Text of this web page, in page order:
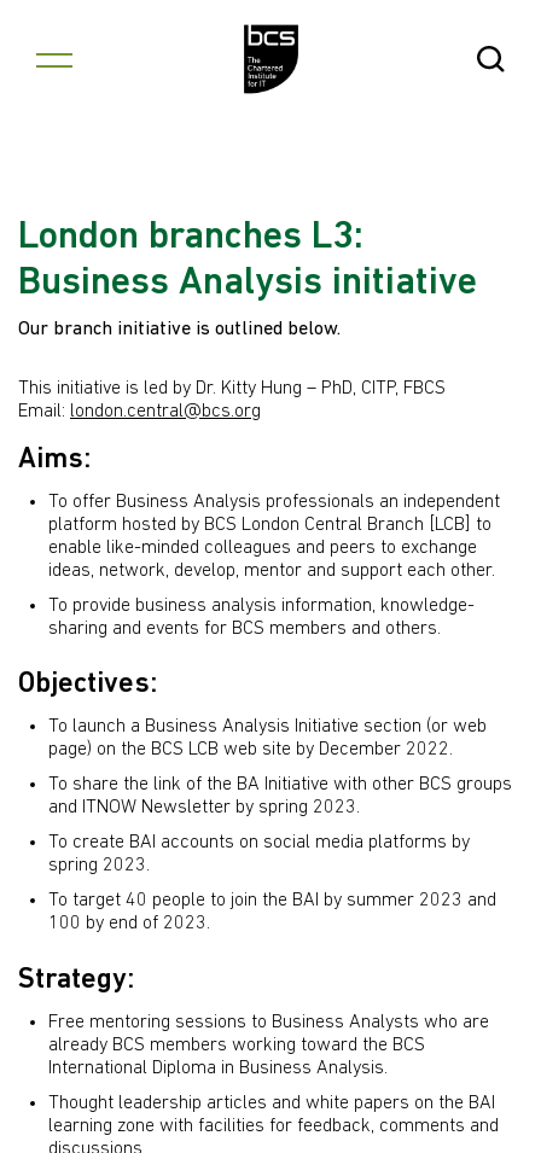
Open
London branches L3:
Business Analysis initiative
Our branch initiative is outlined below.
This initiative is led by Dr. Kitty Hung – PhD, CITP, FBCS
Email: london.central@bcs.org
Aims:
To offer Business Analysis professionals an independent
platform hosted by BCS London Central Branch [LCB] to
enable like-minded colleagues and peers to exchange
ideas, network, develop, mentor and support each other.
To provide business analysis information, knowledge-
sharing and events for BCS members and others.
Objectives:
To launch a Business Analysis Initiative section (or web
page) on the BCS LCB web site by December 2022.
To share the link of the BA Initiative with other BCS groups
and ITNOW Newsletter by spring 2023.
To create BAI accounts on social media platforms by
spring 2023.
To target 40 people to join the BAI by summer 2023 and
100 by end of 2023.
Strategy:
Free mentoring sessions to Business Analysts who are
already BCS members working toward the BCS
International Diploma in Business Analysis.
Thought leadership articles and white papers on the BAI
learning zone with facilities for feedback, comments and
discussions.